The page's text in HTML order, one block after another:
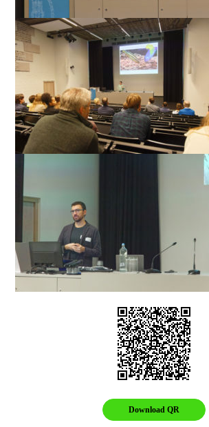
Download QR